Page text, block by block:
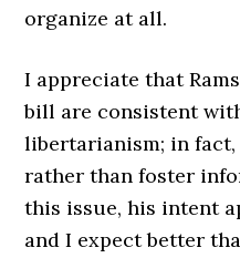
organize at all.
I appreciate that
bill are consistent
libertarianism; in fact,
rather than foster
this issue, his intent
and I expect better